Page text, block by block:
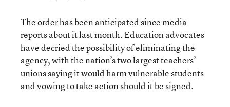
The order has been anticipated since media
reports about it last month. Education advocates
have decried the possibility of eliminating the
agency, with the nation’s two largest teachers’
unions saying it would harm vulnerable students
and vowing to take action should it be signed.